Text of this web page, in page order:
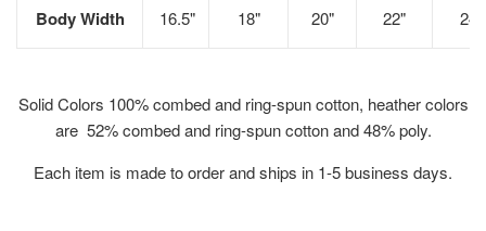
Body Width 16.5" 18" 20" 22" 24"
Solid Colors 100% combed and ring-spun cotton, heather colors
are 52% combed and ring-spun cotton and 48% poly.
Each item is made to order and ships in 1-5 business days.